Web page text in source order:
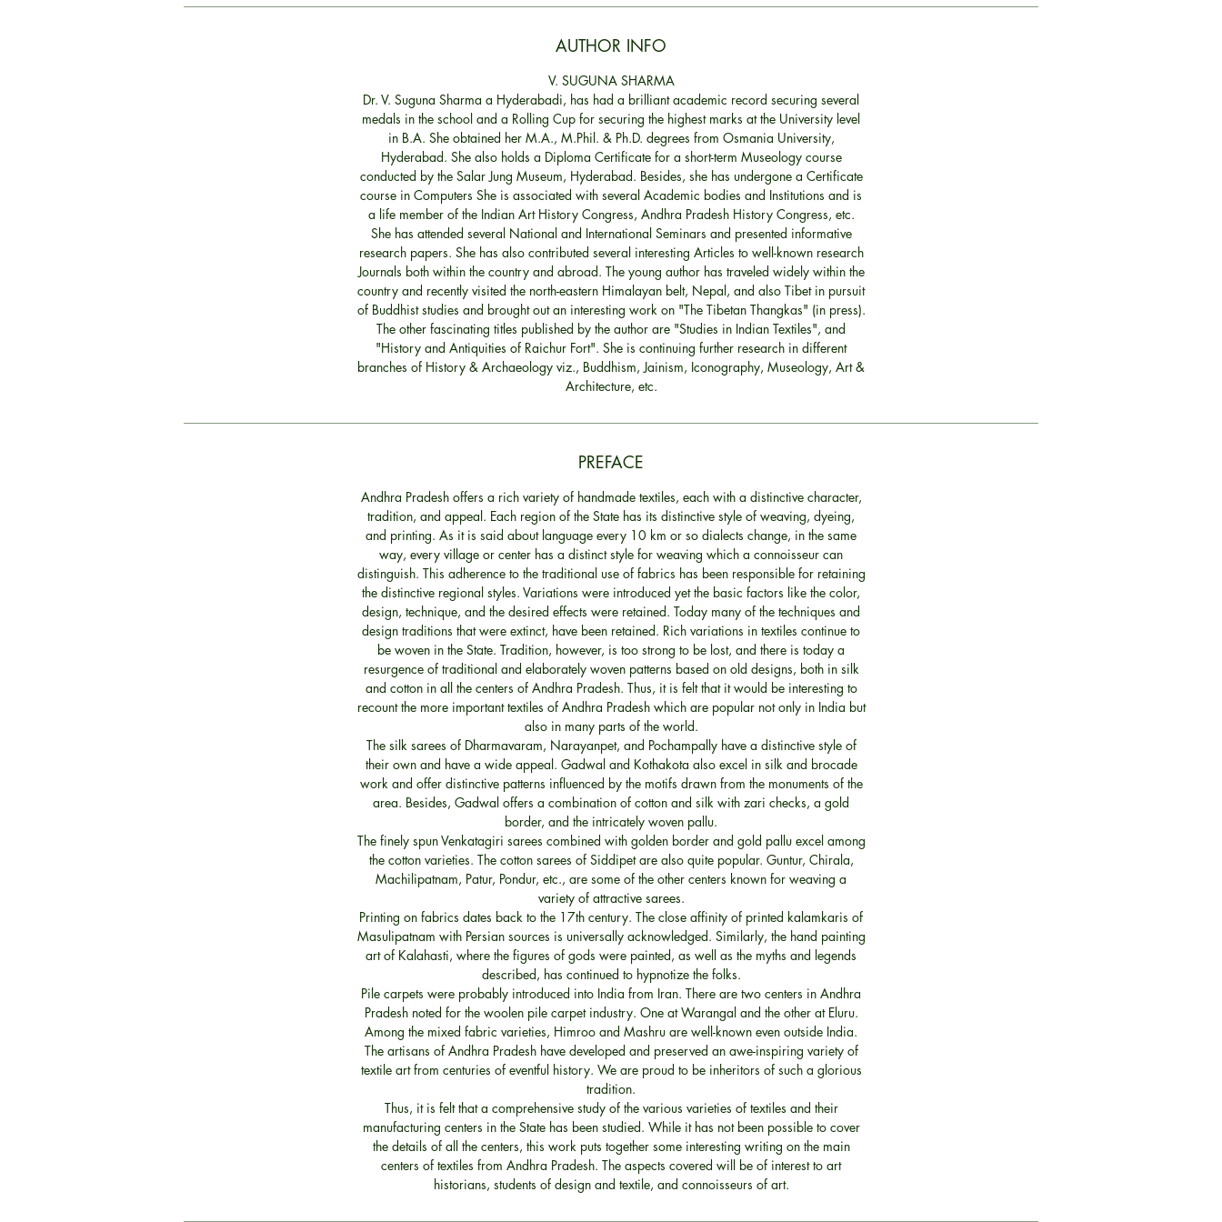
AUTHOR INFO
V. SUGUNA SHARMA
Dr. V. Suguna Sharma a Hyderabadi, has had a brilliant academic record securing several
medals in the school and a Rolling Cup for securing the highest marks at the University level
in B.A. She obtained her M.A., M.Phil. & Ph.D. degrees from Osmania University,
Hyderabad. She also holds a Diploma Certificate for a short-term Museology course
conducted by the Salar Jung Museum, Hyderabad. Besides, she has undergone a Certificate
course in Computers She is associated with several Academic bodies and Institutions and is
a life member of the Indian Art History Congress, Andhra Pradesh History Congress, etc.
She has attended several National and International Seminars and presented informative
research papers. She has also contributed several interesting Articles to well-known research
Journals both within the country and abroad. The young author has traveled widely within the
country and recently visited the north-eastern Himalayan belt, Nepal, and also Tibet in pursuit
of Buddhist studies and brought out an interesting work on "The Tibetan Thangkas" (in press).
The other fascinating titles published by the author are "Studies in Indian Textiles", and
"History and Antiquities of Raichur Fort". She is continuing further research in different
branches of History & Archaeology viz., Buddhism, Jainism, Iconography, Museology, Art &
Architecture, etc.
PREFACE
Andhra Pradesh offers a rich variety of handmade textiles, each with a distinctive character,
tradition, and appeal. Each region of the State has its distinctive style of weaving, dyeing,
and printing. As it is said about language every 10 km or so dialects change, in the same
way, every village or center has a distinct style for weaving which a connoisseur can
distinguish. This adherence to the traditional use of fabrics has been responsible for retaining
the distinctive regional styles. Variations were introduced yet the basic factors like the color,
design, technique, and the desired effects were retained. Today many of the techniques and
design traditions that were extinct, have been retained. Rich variations in textiles continue to
be woven in the State. Tradition, however, is too strong to be lost, and there is today a
resurgence of traditional and elaborately woven patterns based on old designs, both in silk
and cotton in all the centers of Andhra Pradesh. Thus, it is felt that it would be interesting to
recount the more important textiles of Andhra Pradesh which are popular not only in India but
also in many parts of the world.
The silk sarees of Dharmavaram, Narayanpet, and Pochampally have a distinctive style of
their own and have a wide appeal. Gadwal and Kothakota also excel in silk and brocade
work and offer distinctive patterns influenced by the motifs drawn from the monuments of the
area. Besides, Gadwal offers a combination of cotton and silk with zari checks, a gold
border, and the intricately woven pallu.
The finely spun Venkatagiri sarees combined with golden border and gold pallu excel among
the cotton varieties. The cotton sarees of Siddipet are also quite popular. Guntur, Chirala,
Machilipatnam, Patur, Pondur, etc., are some of the other centers known for weaving a
variety of attractive sarees.
Printing on fabrics dates back to the 17th century. The close affinity of printed kalamkaris of
Masulipatnam with Persian sources is universally acknowledged. Similarly, the hand painting
art of Kalahasti, where the figures of gods were painted, as well as the myths and legends
described, has continued to hypnotize the folks.
Pile carpets were probably introduced into India from Iran. There are two centers in Andhra
Pradesh noted for the woolen pile carpet industry. One at Warangal and the other at Eluru.
Among the mixed fabric varieties, Himroo and Mashru are well-known even outside India.
The artisans of Andhra Pradesh have developed and preserved an awe-inspiring variety of
textile art from centuries of eventful history. We are proud to be inheritors of such a glorious
tradition.
Thus, it is felt that a comprehensive study of the various varieties of textiles and their
manufacturing centers in the State has been studied. While it has not been possible to cover
the details of all the centers, this work puts together some interesting writing on the main
centers of textiles from Andhra Pradesh. The aspects covered will be of interest to art
historians, students of design and textile, and connoisseurs of art.